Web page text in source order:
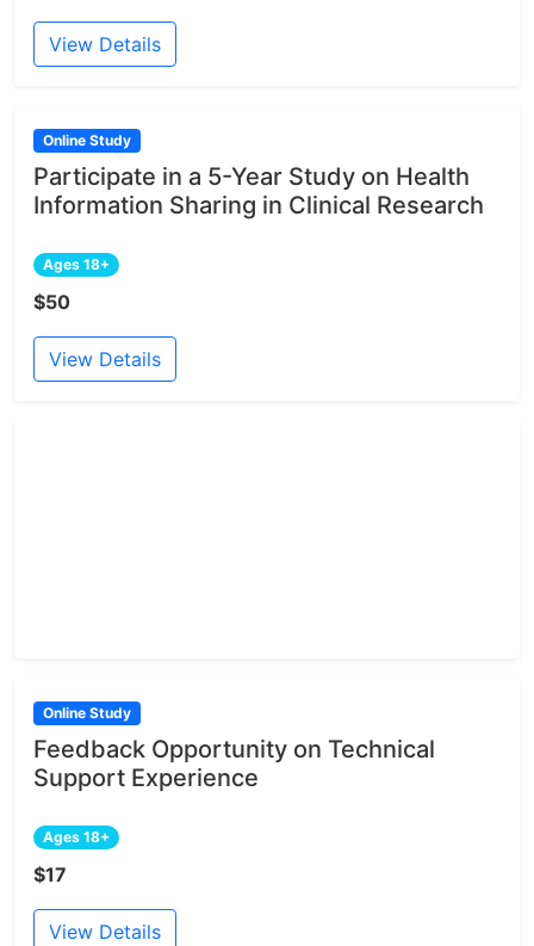
View Details
Online Study
Participate in a 5-Year Study on Health
Information Sharing in Clinical Research
Ages 18+
$50
View Details
Online Study
Feedback Opportunity on Technical
Support Experience
Ages 18+
$17
View Details